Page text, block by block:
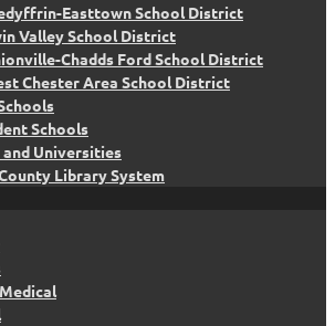
Easttown School District
Valley School District
Chadds Ford School District
Chester Area School District
Schools
and Universities
Library System